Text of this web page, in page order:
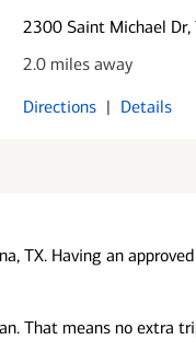
2300 Saint Michael Dr,
2.0 miles away
Directions | Details
TX. Having an
That means no extra